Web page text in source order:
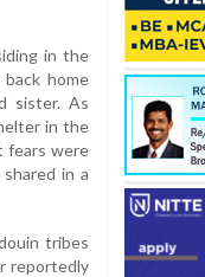
in the
home
sister. As
in the
fears were
in a
tribes
reportedly